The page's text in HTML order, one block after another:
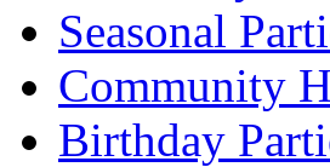
Seasonal
Community
Birthday